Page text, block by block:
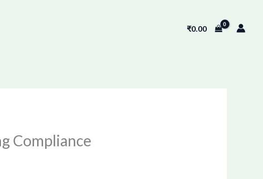
₹0.00
Compliance